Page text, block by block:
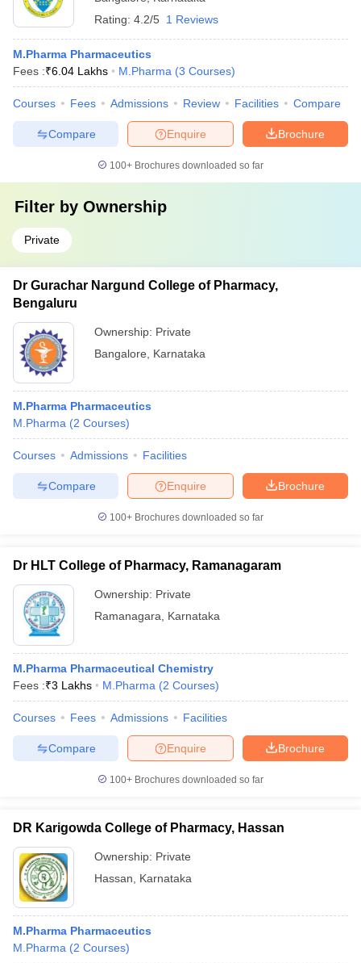
Rating: 4.2/5 1 Reviews
M.Pharma Pharmaceutics
Fees :₹6.04 Lakhs M.Pharma (3 Courses)
Courses Fees Admissions Review Facilities Compare
Brochure
Enquire
Compare
100+ Brochures downloaded so far
Filter by Ownership
Private
Dr Gurachar Nargund College of Pharmacy,
Bengaluru
Ownership: Private
Bangalore
Karnataka
M.Pharma Pharmaceutics
M.Pharma (2 Courses)
Courses Admissions Facilities
Brochure
Enquire
Compare
100+ Brochures downloaded so far
Dr HLT College of Pharmacy, Ramanagaram
Ownership: Private
Ramanagara
Karnataka
M.Pharma Pharmaceutical Chemistry
Fees :₹3 Lakhs M.Pharma (2 Courses)
Courses Fees Admissions Facilities
Brochure
Enquire
Compare
100+ Brochures downloaded so far
DR Karigowda College of Pharmacy, Hassan
Ownership: Private
Hassan
Karnataka
M.Pharma Pharmaceutics
M.Pharma (2 Courses)